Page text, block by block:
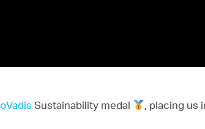
Sustainability medal
, placing us